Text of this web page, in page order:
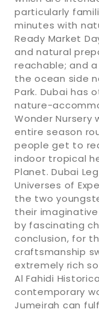
particularly
minutes with
Ready Market
and natural
reachable; and
the ocean side
Park. Dubai has
nature-
Wonder Nursery
entire season
people get to
indoor tropical
Planet. Dubai
Universes of
the two
their
by fascinating
conclusion, for
craftsmanship
extremely rich
Al Fahidi
contemporary
Jumeirah can